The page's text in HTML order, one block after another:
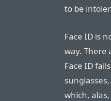
to be
Face ID is
way. There
Face ID
which,